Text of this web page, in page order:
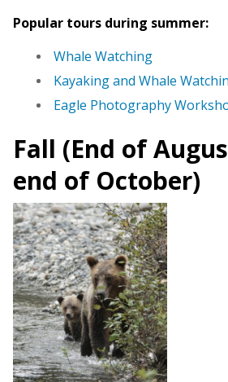
Popular tours during summer:
Whale Watching
Kayaking and Whale
Eagle Photography
Fall (End of
end of October)